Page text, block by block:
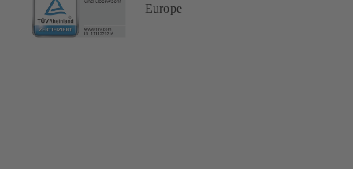
Europe